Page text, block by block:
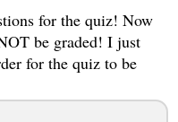
for the quiz! Now
be graded! I just
for the quiz to be